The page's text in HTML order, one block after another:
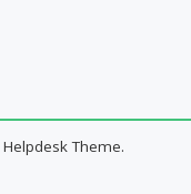
Helpdesk Theme.